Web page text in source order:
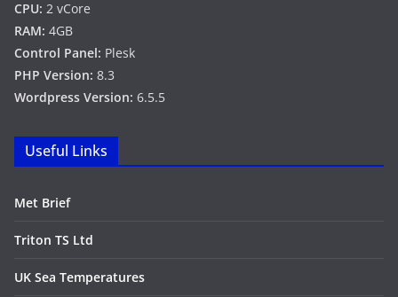
CPU: 2 vCore
RAM: 4GB
Control Panel: Plesk
PHP Version: 8.3
Wordpress Version: 6.5.5
Useful Links
Met Brief
Triton TS Ltd
UK Sea Temperatures